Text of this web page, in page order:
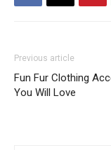
Previous article
Fun Fur Clothing
You Will Love